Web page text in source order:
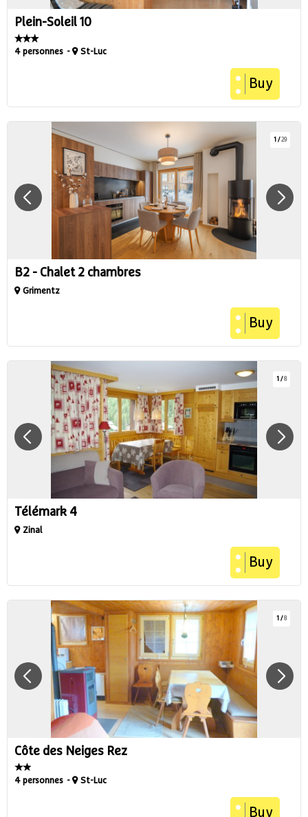
Plein-Soleil 10
4 personnes St-Luc
Buy
1 /29
B2 - Chalet 2 chambres
Grimentz
Buy
1 /8
Télémark 4
Zinal
Buy
1 /8
Côte des Neiges Rez
4 personnes St-Luc
Buy